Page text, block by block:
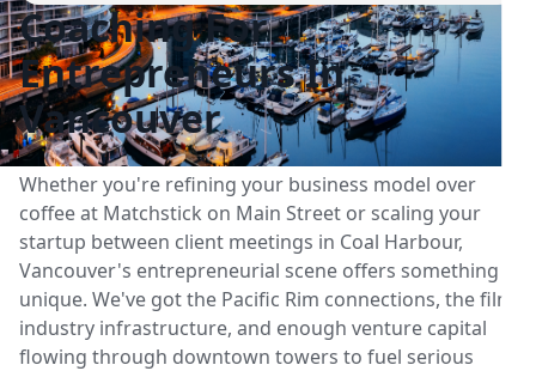
Coaching For
Entrepreneurs In
Vancouver
Whether you're refining your business model over
coffee at Matchstick on Main Street or scaling your
startup between client meetings in Coal Harbour,
Vancouver's entrepreneurial scene offers something
unique. We've got the Pacific Rim connections, the film
industry infrastructure, and enough venture capital
flowing through downtown towers to fuel serious